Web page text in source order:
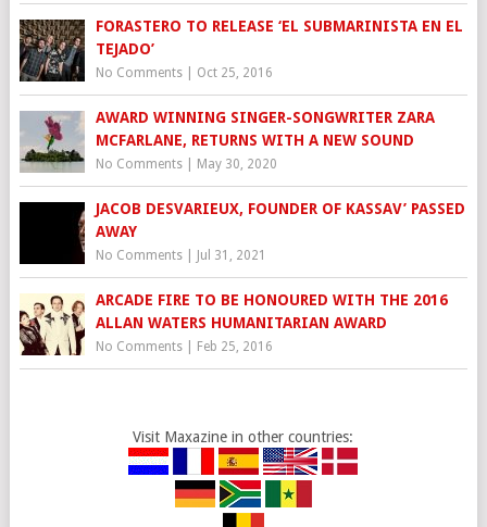
FORASTERO TO RELEASE ‘EL SUBMARINISTA EN EL
TEJADO’
No Comments| Oct 25, 2016
AWARD WINNING SINGER-SONGWRITER ZARA
MCFARLANE, RETURNS WITH A NEW SOUND
No Comments| May 30, 2020
JACOB DESVARIEUX, FOUNDER OF KASSAV’ PASSED
AWAY
No Comments| Jul 31, 2021
ARCADE FIRE TO BE HONOURED WITH THE 2016
ALLAN WATERS HUMANITARIAN AWARD
No Comments| Feb 25, 2016
Visit Maxazine in other countries: